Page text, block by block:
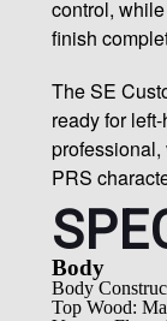
control,
finish
The SE
ready for
PRS
Body
Body
Top Wood: